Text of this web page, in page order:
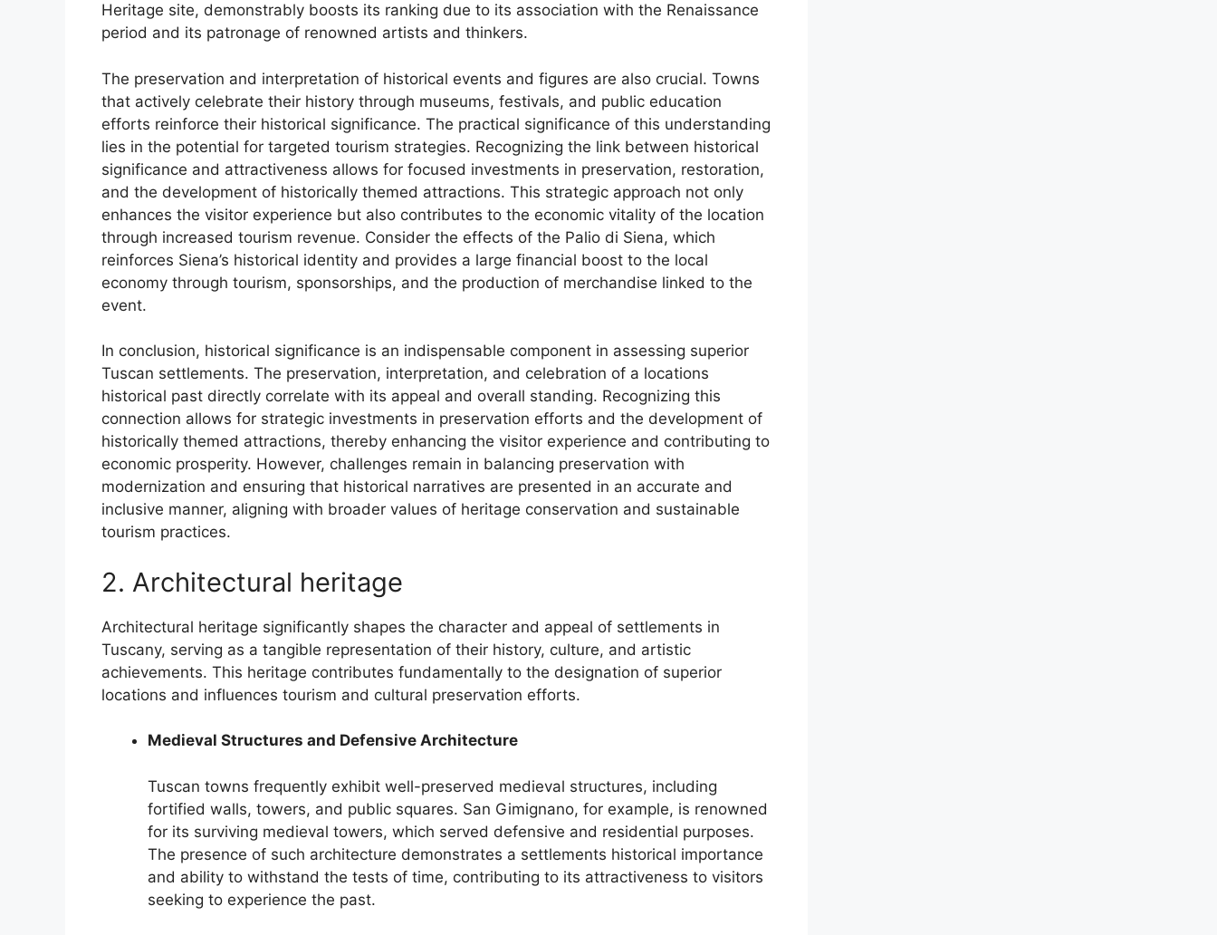
Heritage site, demonstrably boosts its ranking due to its association with the Renaissance
period and its patronage of renowned artists and thinkers.
The preservation and interpretation of historical events and figures are also crucial. Towns
that actively celebrate their history through museums, festivals, and public education
efforts reinforce their historical significance. The practical significance of this understanding
lies in the potential for targeted tourism strategies. Recognizing the link between historical
significance and attractiveness allows for focused investments in preservation, restoration,
and the development of historically themed attractions. This strategic approach not only
enhances the visitor experience but also contributes to the economic vitality of the location
through increased tourism revenue. Consider the effects of the Palio di Siena, which
reinforces Siena’s historical identity and provides a large financial boost to the local
economy through tourism, sponsorships, and the production of merchandise linked to the
event.
In conclusion, historical significance is an indispensable component in assessing superior
Tuscan settlements. The preservation, interpretation, and celebration of a locations
historical past directly correlate with its appeal and overall standing. Recognizing this
connection allows for strategic investments in preservation efforts and the development of
historically themed attractions, thereby enhancing the visitor experience and contributing to
economic prosperity. However, challenges remain in balancing preservation with
modernization and ensuring that historical narratives are presented in an accurate and
inclusive manner, aligning with broader values of heritage conservation and sustainable
tourism practices.
2. Architectural heritage
Architectural heritage significantly shapes the character and appeal of settlements in
Tuscany, serving as a tangible representation of their history, culture, and artistic
achievements. This heritage contributes fundamentally to the designation of superior
locations and influences tourism and cultural preservation efforts.
Medieval Structures and Defensive Architecture
Tuscan towns frequently exhibit well-preserved medieval structures, including
fortified walls, towers, and public squares. San Gimignano, for example, is renowned
for its surviving medieval towers, which served defensive and residential purposes.
The presence of such architecture demonstrates a settlements historical importance
and ability to withstand the tests of time, contributing to its attractiveness to visitors
seeking to experience the past.